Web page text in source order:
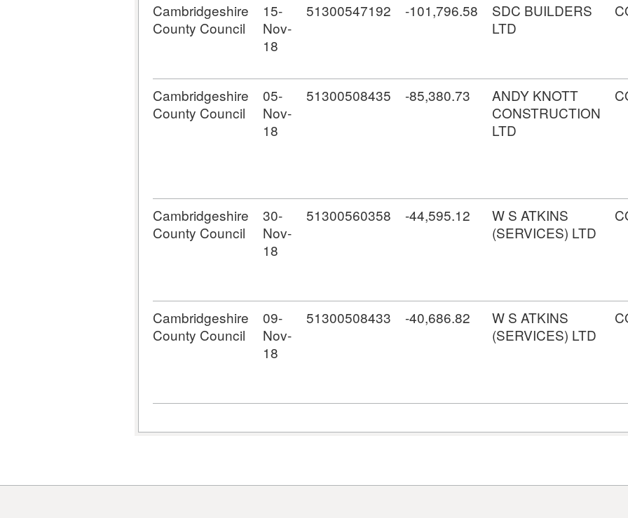
Cambridgeshire
County Council
15-
Nov-
18
51300547192 -101,796.58
SDC BUILDERS
LTD
Cambridgeshire
County Council
05-
Nov-
18
51300508435 -85,380.73
ANDY KNOTT
CONSTRUCTION
LTD
Cambridgeshire
County Council
30-
Nov-
18
51300560358 -44,595.12
W S ATKINS
(SERVICES) LTD
Cambridgeshire
County Council
09-
Nov-
18
51300508433 -40,686.82
W S ATKINS
(SERVICES) LTD